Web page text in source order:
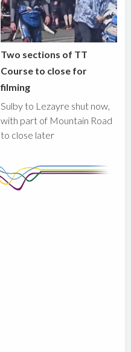
Two sections of TT
Course to close for
filming
Sulby to Lezayre shut now,
with part of Mountain Road
to close later